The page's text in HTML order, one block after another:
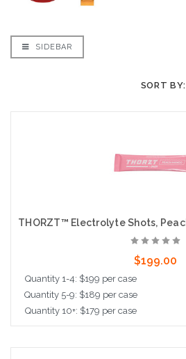
SIDEBAR
SORT BY:
$199.00
Quantity 1-4: $199 per case
Quantity 5-9: $189 per case
Quantity 10+: $179 per case